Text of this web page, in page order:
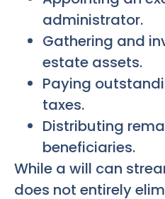
administrator.
Gathering and
estate assets.
Paying
taxes.
Distributing
beneficiaries.
While a will can
does not entirely